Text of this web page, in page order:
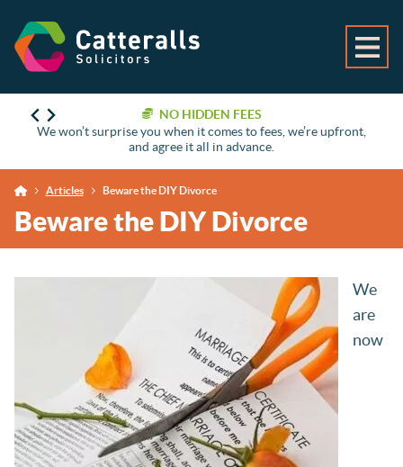
NO HIDDEN FEES
We won’t surprise you when it comes to fees, we’re upfront,
and agree it all in advance.
Articles Beware the DIY Divorce
Beware the DIY Divorce
We
are
now